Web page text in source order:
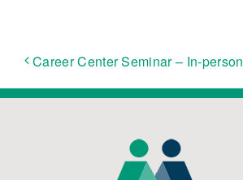
Career Center Seminar – In-person